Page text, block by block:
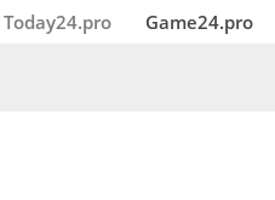
Today24.pro Game24.pro